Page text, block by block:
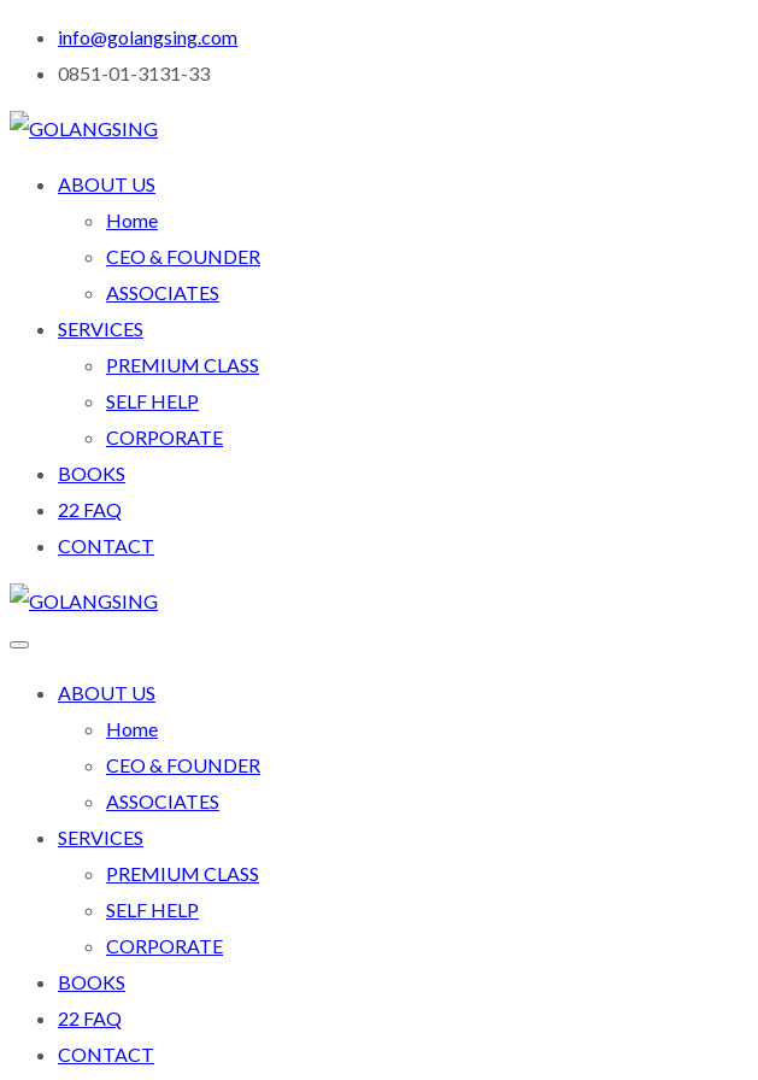
info@golangsing.com
0851-01-3131-33
ABOUT US
Home
CEO & FOUNDER
ASSOCIATES
SERVICES
PREMIUM CLASS
SELF HELP
CORPORATE
BOOKS
22 FAQ
CONTACT
ABOUT US
Home
CEO & FOUNDER
ASSOCIATES
SERVICES
PREMIUM CLASS
SELF HELP
CORPORATE
BOOKS
22 FAQ
CONTACT